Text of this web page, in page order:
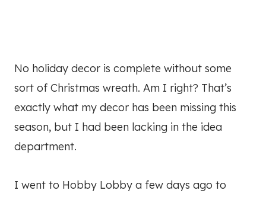
No holiday decor is complete without some
sort of Christmas wreath. Am I right? That’s
exactly what my decor has been missing this
season, but I had been lacking in the idea
department.
I went to Hobby Lobby a few days ago to